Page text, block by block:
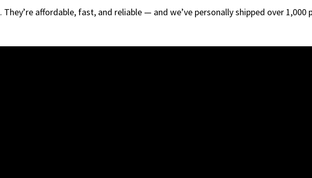
. They’re affordable, fast, and reliable — and we’ve personally shipped over